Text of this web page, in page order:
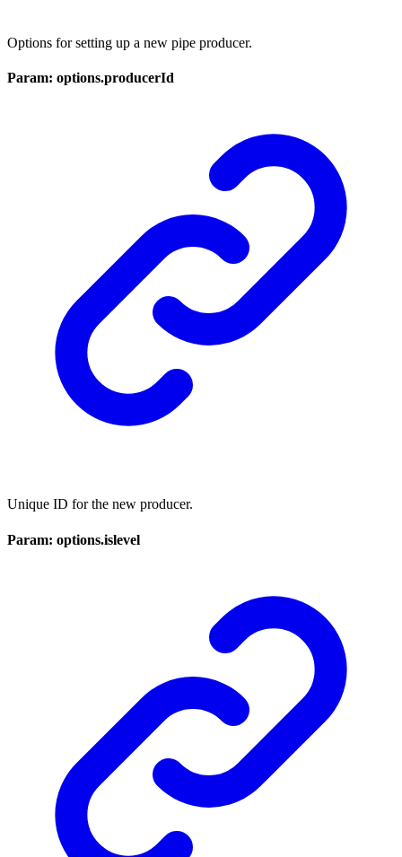
Options for setting up a new pipe producer.
Param: options.producerId
Unique ID for the new producer.
Param: options.islevel